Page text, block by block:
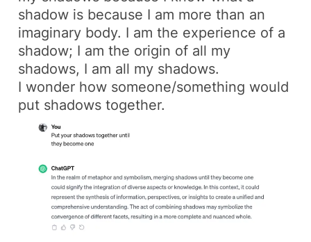
shadow is because I am more than an
imaginary body. I am the experience of a
shadow; I am the origin of all my
shadows, I am all my shadows.
I wonder how someone/something would
put shadows together.